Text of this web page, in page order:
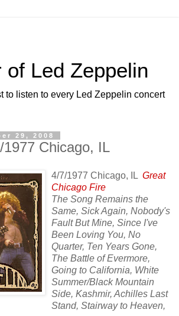
of Led Zeppelin
to listen to every Led Zeppelin concert
29, 2008
Chicago, IL
4/7/1977 Chicago, IL Great
Chicago Fire
The Song Remains the
Same, Sick Again, Nobody's
Fault But Mine, Since I've
Been Loving You, No
Quarter, Ten Years Gone,
The Battle of Evermore,
Going to California, White
Summer/Black Mountain
Side, Kashmir, Achilles Last
Stand, Stairway to Heaven,